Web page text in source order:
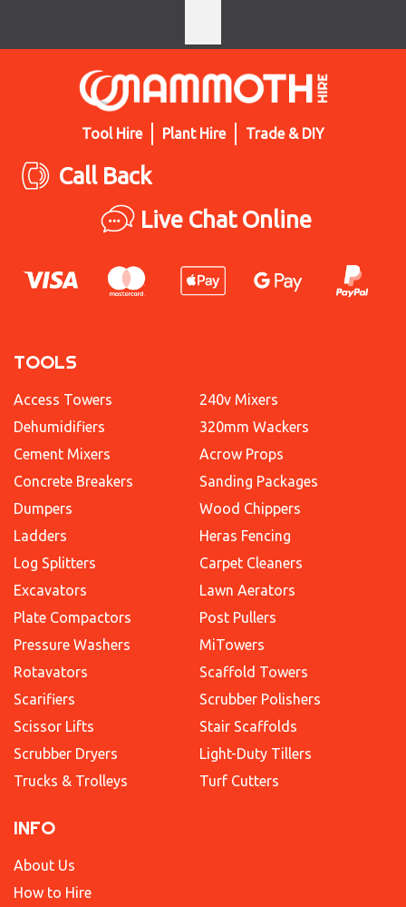
Tool Hire Plant Hire Trade & DIY
Call Back
Live Chat Online
TOOLS
Access Towers
Dehumidifiers
Cement Mixers
Concrete Breakers
Dumpers
Ladders
Log Splitters
Excavators
Plate Compactors
Pressure Washers
Rotavators
Scarifiers
Scissor Lifts
Scrubber Dryers
Trucks & Trolleys
240v Mixers
320mm Wackers
Acrow Props
Sanding Packages
Wood Chippers
Heras Fencing
Carpet Cleaners
Lawn Aerators
Post Pullers
MiTowers
Scaffold Towers
Scrubber Polishers
Stair Scaffolds
Light-Duty Tillers
Turf Cutters
INFO
About Us
How to Hire